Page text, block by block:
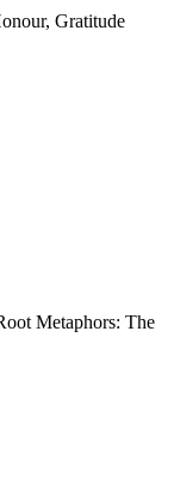
Gratitude
Metaphors: The